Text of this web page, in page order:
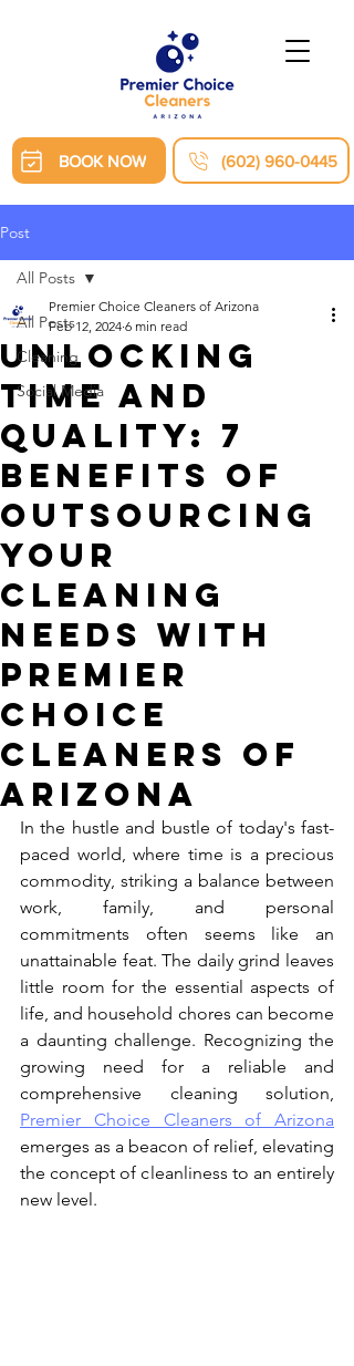
(602) 960-0445
BOOK NOW
Post
All Posts
Cleaning
Social Media
All Posts
Unlocking
Time and
Quality: 7
Benefits of
Outsourcing
Your
Cleaning
Needs with
Premier
Choice
Cleaners of
Arizona
Premier Choice Cleaners of Arizona
Feb 12, 2024 6 min read
In the hustle and bustle of today's fast-
paced world, where time is a precious
commodity, striking a balance between
work, family, and personal
commitments often seems like an
unattainable feat. The daily grind leaves
little room for the essential aspects of
life, and household chores can become
a daunting challenge. Recognizing the
growing need for a reliable and
Premier Choice Cleaners of Arizona
emerges as a beacon of relief, elevating
the concept of cleanliness to an entirely
new level.